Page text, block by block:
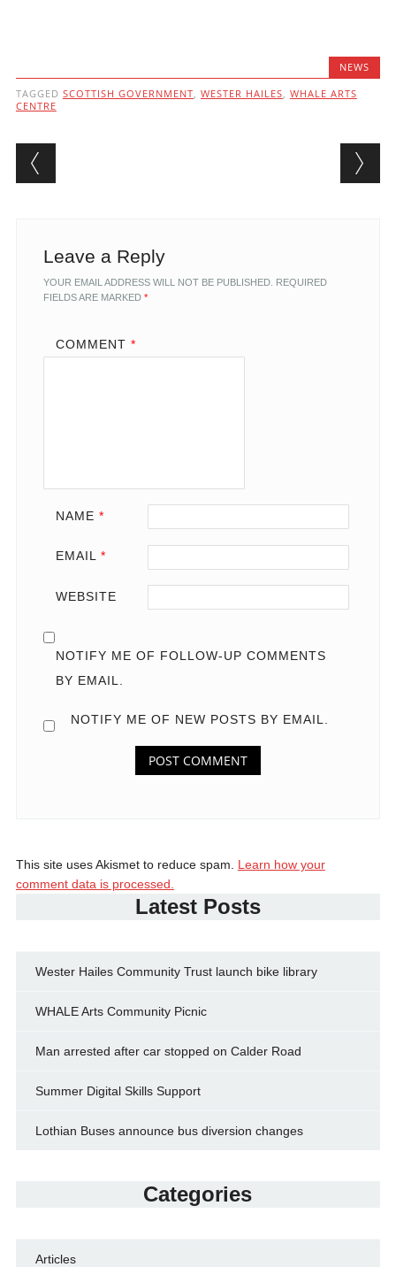
NEWS
TAGGED SCOTTISH GOVERNMENT, WESTER HAILES, WHALE ARTS
CENTRE
Post navigation
Leave a Reply
YOUR EMAIL ADDRESS WILL NOT BE PUBLISHED. REQUIRED
FIELDS ARE MARKED *
COMMENT *
NAME *
EMAIL *
WEBSITE
NOTIFY ME OF FOLLOW-UP COMMENTS
BY EMAIL.
NOTIFY ME OF NEW POSTS BY EMAIL.
This site uses Akismet to reduce spam. Learn how your
comment data is processed.
Latest Posts
Wester Hailes Community Trust launch bike library
WHALE Arts Community Picnic
Man arrested after car stopped on Calder Road
Summer Digital Skills Support
Lothian Buses announce bus diversion changes
Categories
Articles